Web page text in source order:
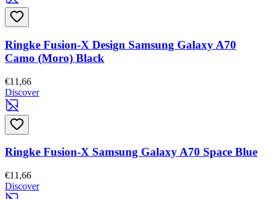
Ringke Fusion-X Design Samsung Galaxy A70
Camo (Moro) Black
€11,66
Discover
Ringke Fusion-X Samsung Galaxy A70 Space Blue
€11,66
Discover